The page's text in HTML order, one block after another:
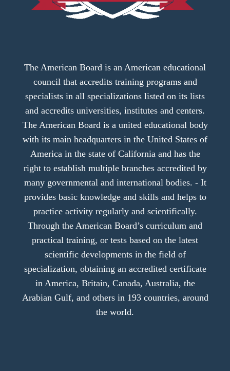
The American Board is an American educational
council that accredits training programs and
specialists in all specializations listed on its lists
and accredits universities, institutes and centers.
The American Board is a united educational body
with its main headquarters in the United States of
America in the state of California and has the
right to establish multiple branches accredited by
many governmental and international bodies. - It
provides basic knowledge and skills and helps to
practice activity regularly and scientifically.
Through the American Board’s curriculum and
practical training, or tests based on the latest
scientific developments in the field of
specialization, obtaining an accredited certificate
in America, Britain, Canada, Australia, the
Arabian Gulf, and others in 193 countries, around
the world.